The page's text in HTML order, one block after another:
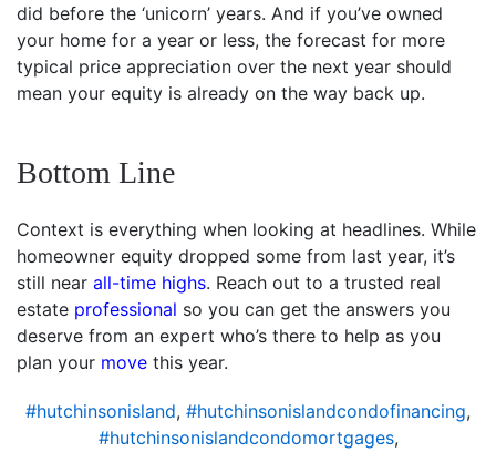
did before the ‘unicorn’ years. And if you’ve owned
your home for a year or less, the forecast for more
typical price appreciation over the next year should
mean your equity is already on the way back up.
Bottom Line
Context is everything when looking at headlines. While
homeowner equity dropped some from last year, it’s
still near all-time highs. Reach out to a trusted real
estate professional so you can get the answers you
deserve from an expert who’s there to help as you
plan your move this year.
#hutchinsonisland, #hutchinsonislandcondofinancing,
#hutchinsonislandcondomortgages,